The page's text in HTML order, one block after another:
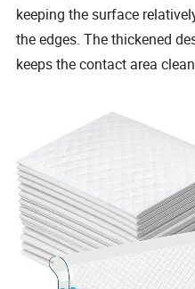
keeping the surface
the edges. The thickened
keeps the contact area